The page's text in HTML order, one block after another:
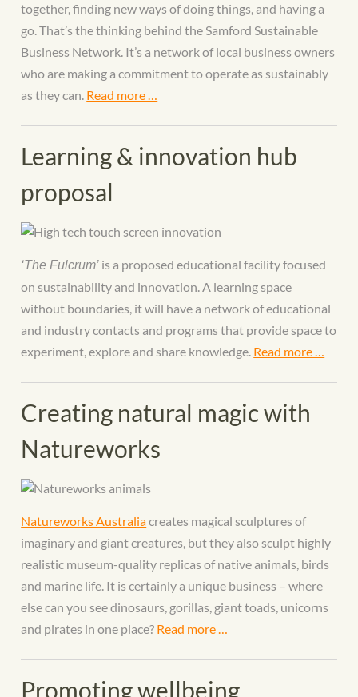
together, finding new ways of doing things, and having a
go. That’s the thinking behind the Samford Sustainable
Business Network. It’s a network of local business owners
who are making a commitment to operate as sustainably
as they can. Read more …
Learning & innovation hub
proposal
‘The Fulcrum’ is a proposed educational facility focused
on sustainability and innovation. A learning space
without boundaries, it will have a network of educational
and industry contacts and programs that provide space to
experiment, explore and share knowledge. Read more …
Creating natural magic with
Natureworks
Natureworks Australiacreates magical sculptures of
imaginary and giant creatures, but they also sculpt highly
realistic museum-quality replicas of native animals, birds
and marine life. It is certainly a unique business – where
else can you see dinosaurs, gorillas, giant toads, unicorns
and pirates in one place? Read more …
Promoting wellbeing